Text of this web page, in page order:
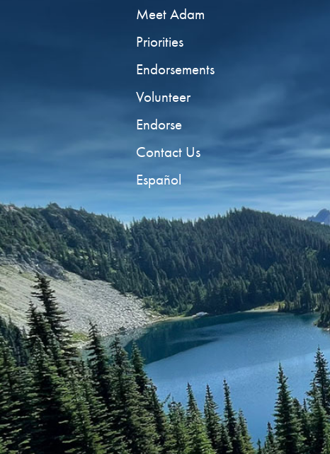
Meet Adam
Priorities
Endorsements
Volunteer
Endorse
Contact Us
Español